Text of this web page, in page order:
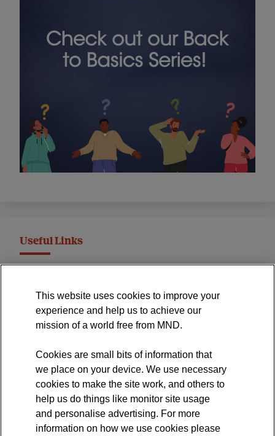
Useful Links
International Symposium
MND Clinical Studies Group
The official blog of the
This website uses cookies to improve your
experience and help us to achieve our
mission of a world free from MND.
Cookies are small bits of information that
we place on your device. We use necessary
cookies to make the site work, and others to
help us do things like monitor site usage
and personalise advertising. For more
information on how we use cookies please